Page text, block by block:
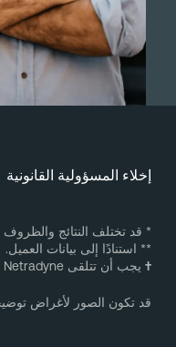
المسؤولية القانونية
قد تختلف النتائج والظروف
استنادًا إلى بيانات العميل.
يجب أن تتلقى Netradyne موافقة كتابية لمشاركة بيانات العميل.
تكون الصور لأغراض توضيحية